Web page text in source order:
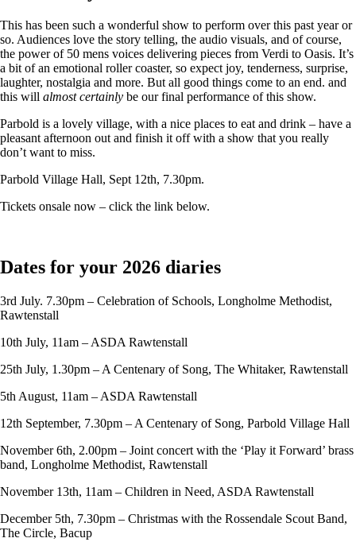
This has been such a wonderful show to perform over this past year or
so. Audiences love the story telling, the audio visuals, and of course,
the power of 50 mens voices delivering pieces from Verdi to Oasis. It’s
a bit of an emotional roller coaster, so expect joy, tenderness, surprise,
laughter, nostalgia and more. But all good things come to an end. and
this will almost certainly be our final performance of this show.
Parbold is a lovely village, with a nice places to eat and drink – have a
pleasant afternoon out and finish it off with a show that you really
don’t want to miss.
Parbold Village Hall, Sept 12th, 7.30pm.
Tickets onsale now – click the link below.
Dates for your 2026 diaries
3rd July. 7.30pm – Celebration of Schools, Longholme Methodist,
Rawtenstall
10th July, 11am – ASDA Rawtenstall
25th July, 1.30pm – A Centenary of Song, The Whitaker, Rawtenstall
5th August, 11am – ASDA Rawtenstall
12th September, 7.30pm – A Centenary of Song, Parbold Village Hall
November 6th, 2.00pm – Joint concert with the ‘Play it Forward’ brass
band, Longholme Methodist, Rawtenstall
November 13th, 11am – Children in Need, ASDA Rawtenstall
December 5th, 7.30pm – Christmas with the Rossendale Scout Band,
The Circle, Bacup